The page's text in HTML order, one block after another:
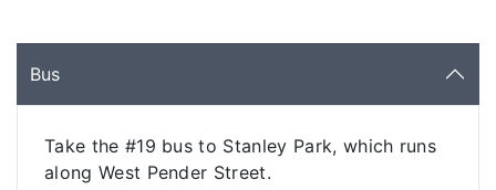
Bus
Take the #19 bus to Stanley Park, which runs
along West Pender Street.